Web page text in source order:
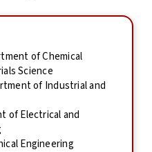
of Chemical
Science
of Industrial and
of Electrical and
Engineering